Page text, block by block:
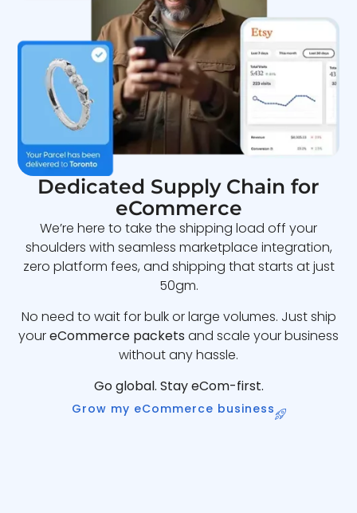
Dedicated Supply Chain for
eCommerce
We’re here to take the shipping load off your
shoulders with seamless marketplace integration,
zero platform fees, and shipping that starts at just
50gm.
No need to wait for bulk or large volumes. Just ship
youreCommerce packets and scale your business
without any hassle.
Go global. Stay eCom-first.
Grow my eCommerce business